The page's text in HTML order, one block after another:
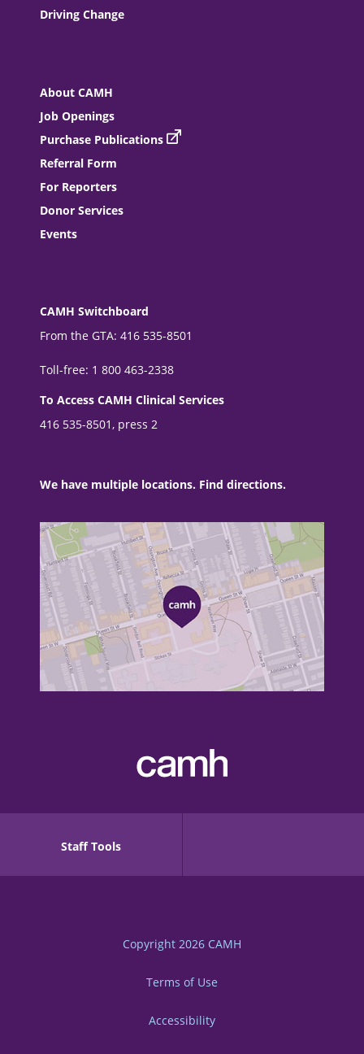
Driving Change
About CAMH
Job Openings
Purchase Publications
Referral Form
For Reporters
Donor Services
Events
CAMH Switchboard
From the GTA: 416 535-8501
Toll-free: 1 800 463-2338
To Access CAMH Clinical Services
416 535-8501, press 2
We have multiple locations. Find directions.
Staff Tools
Copyright 2026 CAMH
Terms of Use
Accessibility